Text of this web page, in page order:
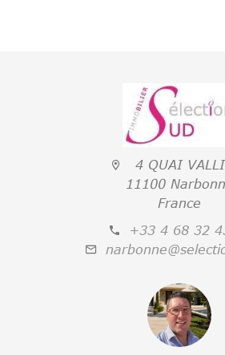
4 QUAI
11100
France
+33 4 68 32